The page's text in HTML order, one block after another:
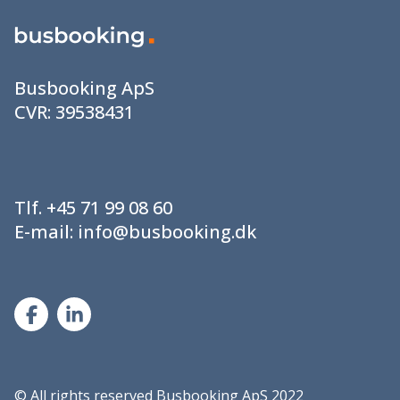
Busbooking ApS
CVR: 39538431
Tlf. +45 71 99 08 60
E-mail: info@busbooking.dk
© All rights reserved Busbooking ApS 2022